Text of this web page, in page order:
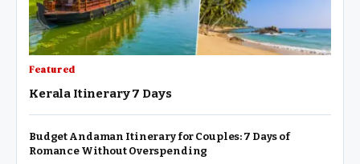
Featured
Kerala Itinerary 7 Days
Budget Andaman Itinerary for Couples: 7 Days of
Romance Without Overspending